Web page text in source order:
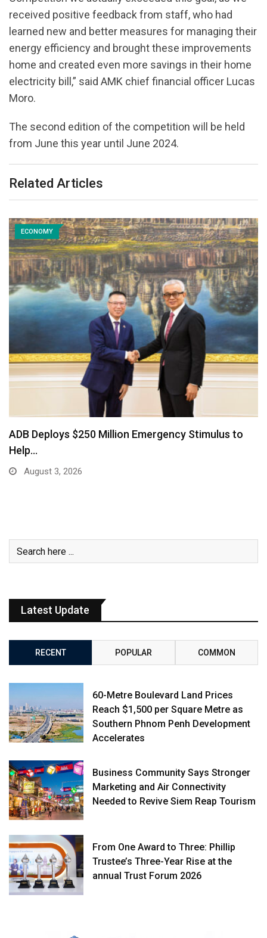
received positive feedback from staff, who had
learned new and better measures for managing their
energy efficiency and brought these improvements
home and created even more savings in their home
electricity bill,” said AMK chief financial officer Lucas
Moro.
The second edition of the competition will be held
from June this year until June 2024.
Related Articles
ECONOMY
ADB Deploys $250 Million Emergency Stimulus to
Help…
August 3, 2026
Latest Update
RECENT POPULAR COMMON
60-Metre Boulevard Land Prices
Reach $1,500 per Square Metre as
Southern Phnom Penh Development
Accelerates
Business Community Says Stronger
Marketing and Air Connectivity
Needed to Revive Siem Reap Tourism
From One Award to Three: Phillip
Trustee’s Three-Year Rise at the
annual Trust Forum 2026